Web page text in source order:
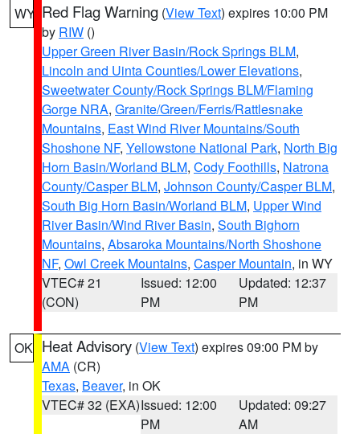
WY Red Flag Warning (View Text) expires 10:00 PM
by RIW ()
Upper Green River Basin/Rock Springs BLM,
Lincoln and Uinta Counties/Lower Elevations,
Sweetwater County/Rock Springs BLM/Flaming
Gorge NRA, Granite/Green/Ferris/Rattlesnake
Mountains, East Wind River Mountains/South
Shoshone NF, Yellowstone National Park, North Big
Horn Basin/Worland BLM, Cody Foothills, Natrona
County/Casper BLM, Johnson County/Casper BLM,
South Big Horn Basin/Worland BLM, Upper Wind
River Basin/Wind River Basin, South Bighorn
Mountains, Absaroka Mountains/North Shoshone
NF, Owl Creek Mountains, Casper Mountain, in WY
VTEC# 21
(CON)
Issued: 12:00
PM
Updated: 12:37
PM
OK Heat Advisory (View Text) expires 09:00 PM by
AMA (CR)
Texas, Beaver, in OK
VTEC# 32 (EXA)Issued: 12:00
PM
Updated: 09:27
AM